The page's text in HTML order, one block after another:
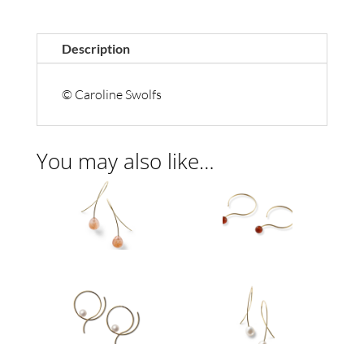
Description
© Caroline Swolfs
You may also like…